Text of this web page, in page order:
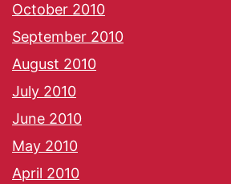
October 2010
September 2010
August 2010
July 2010
June 2010
May 2010
April 2010